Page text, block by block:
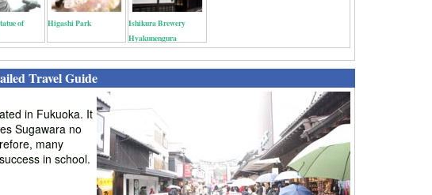
of
Higashi Park
Ishikura Brewery
Hyakunengura
Travel Guide
in Fukuoka. It
Sugawara no
many
in school.